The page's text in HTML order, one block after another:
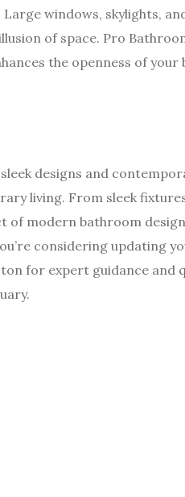
windows, skylights,
of space. Pro
the openness of
designs and
living. From sleek
of modern bathroom
considering updating
for expert guidance